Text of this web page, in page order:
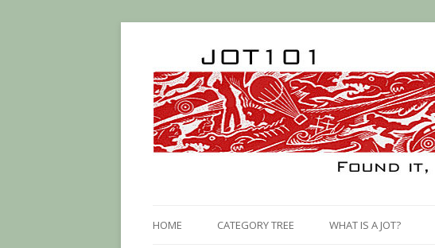
HOME CATEGORY TREE WHAT IS A JOT?